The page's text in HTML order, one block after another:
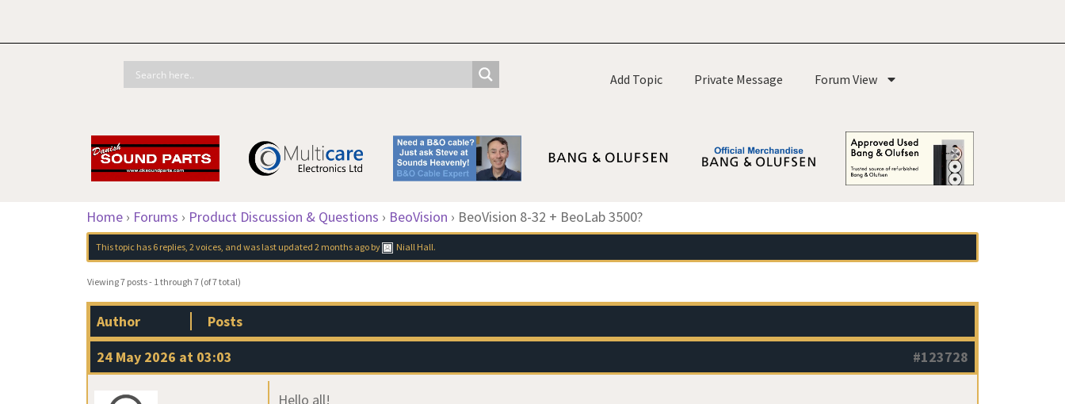
Add Topic Private Message Forum View
Home › Forums › Product Discussion & Questions › BeoVision › BeoVision 8-32 + BeoLab 3500?
This topic has 6 replies, 2 voices, and was last updated2 months ago by Niall Hall.
Viewing 7 posts - 1 through 7 (of 7 total)
Author
Posts
24 May 2026 at 03:03
#123728
Hello all!